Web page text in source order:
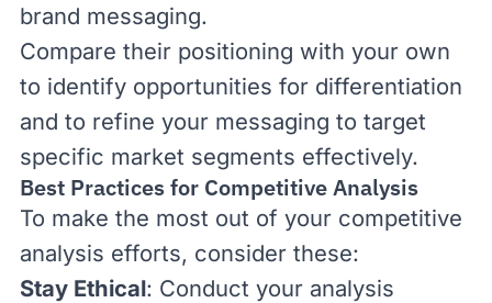
brand messaging.
Compare their positioning with your own
to identify opportunities for differentiation
and to refine your messaging to target
specific market segments effectively.
Best Practices for Competitive Analysis
To make the most out of your competitive
analysis efforts, consider these:
Stay Ethical: Conduct your analysis